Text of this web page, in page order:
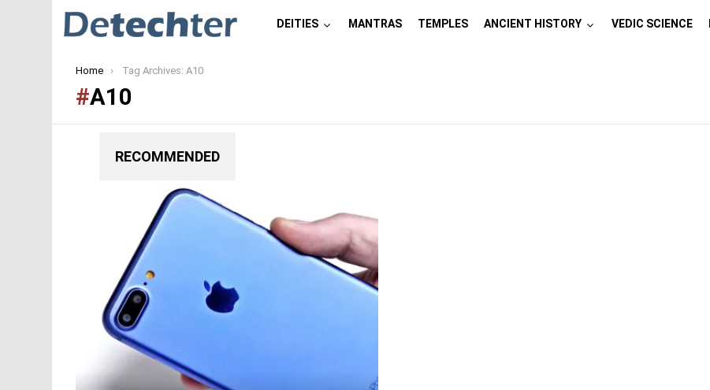
DEITIES MANTRAS TEMPLES ANCIENT HISTORY VEDIC SCIENCE
You are here:
Home Tag Archives: A10
A10
RECOMMENDED